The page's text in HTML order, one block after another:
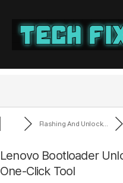
Fix
Flashing And Unlock...
Lenovo Bootloader
One-Click Tool